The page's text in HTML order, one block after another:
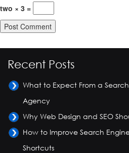
two × 3 =
Recent Posts
What to Expect From a
Agency
Why Web Design and SEO
How to Improve Search
Shortcuts